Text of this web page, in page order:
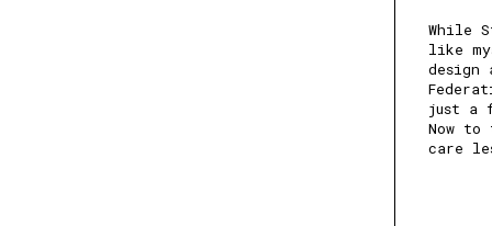
While
like
design
just a
Now
care